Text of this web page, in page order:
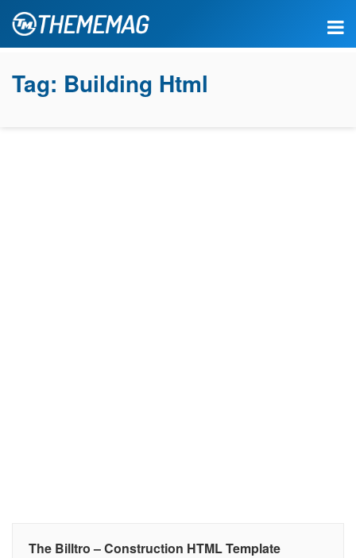
Tag: Building Html
The Billtro – Construction HTML Template